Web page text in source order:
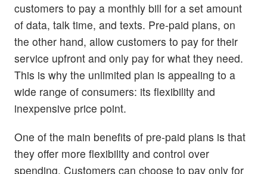
customers to pay a monthly bill for a set amount
of data, talk time, and texts. Pre-paid plans, on
the other hand, allow customers to pay for their
service upfront and only pay for what they need.
This is why the unlimited plan is appealing to a
wide range of consumers: its flexibility and
inexpensive price point.
One of the main benefits of pre-paid plans is that
they offer more flexibility and control over
spending. Customers can choose to pay only for